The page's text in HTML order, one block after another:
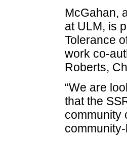
McGahan,
at ULM, is
Tolerance
work co-
Roberts,
“We are
that the
community